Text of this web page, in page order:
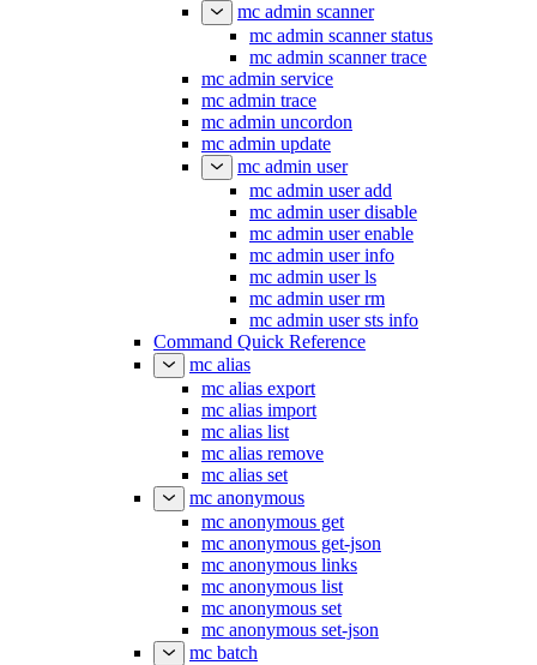
mc admin scanner
mc admin scanner status
mc admin scanner trace
mc admin service
mc admin trace
mc admin uncordon
mc admin update
mc admin user
mc admin user add
mc admin user disable
mc admin user enable
mc admin user info
mc admin user ls
mc admin user rm
mc admin user sts info
Command Quick Reference
mc alias
mc alias export
mc alias import
mc alias list
mc alias remove
mc alias set
mc anonymous
mc anonymous get
mc anonymous get-json
mc anonymous links
mc anonymous list
mc anonymous set
mc anonymous set-json
mc batch